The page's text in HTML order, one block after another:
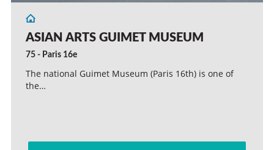
ASIAN ARTS GUIMET MUSEUM
75 - Paris 16e
The national Guimet Museum (Paris 16th) is one of
the…